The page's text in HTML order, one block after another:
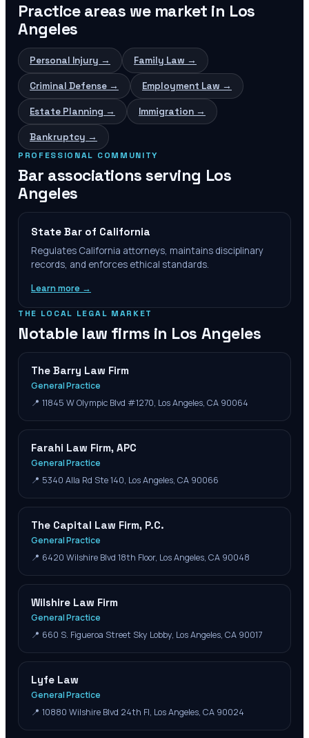
Practice areas we market in Los
Angeles
Personal Injury → Family Law →
Criminal Defense → Employment Law →
Estate Planning → Immigration →
Bankruptcy →
PROFESSIONAL COMMUNITY
Bar associations serving Los
Angeles
State Bar of California
Regulates California attorneys, maintains disciplinary
records, and enforces ethical standards.
Learn more →
THE LOCAL LEGAL MARKET
Notable law firms in Los Angeles
The Barry Law Firm
General Practice
📍 11845 W Olympic Blvd #1270, Los Angeles, CA 90064
Farahi Law Firm, APC
General Practice
📍 5340 Alla Rd Ste 140, Los Angeles, CA 90066
The Capital Law Firm, P.C.
General Practice
📍 6420 Wilshire Blvd 18th Floor, Los Angeles, CA 90048
Wilshire Law Firm
General Practice
📍 660 S. Figueroa Street Sky Lobby, Los Angeles, CA 90017
Lyfe Law
General Practice
📍 10880 Wilshire Blvd 24th Fl, Los Angeles, CA 90024